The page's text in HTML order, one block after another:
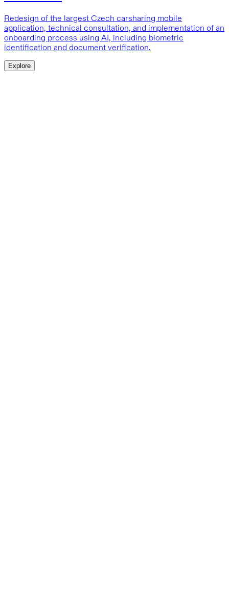
Redesign of the largest Czech carsharing mobile
application, technical consultation, and implementation of an
onboarding process using AI, including biometric
identification and document verification.
Explore